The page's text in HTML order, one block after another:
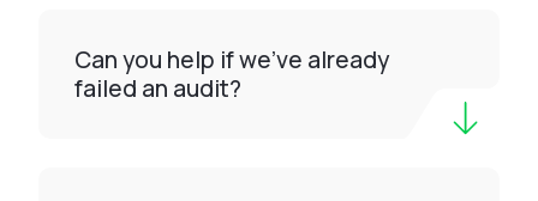
Can you help if we’ve already
failed an audit?